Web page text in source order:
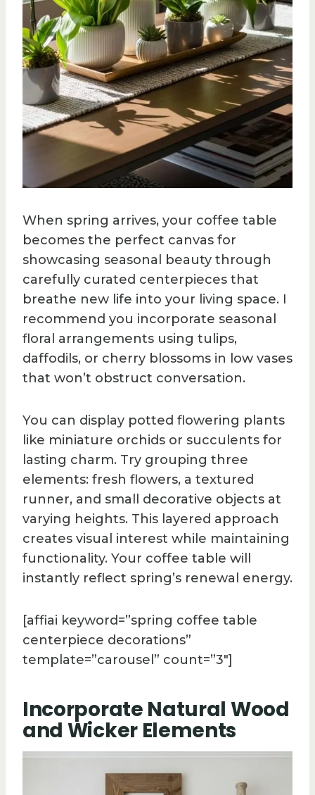
When spring arrives, your coffee table
becomes the perfect canvas for
showcasing seasonal beauty through
carefully curated centerpieces that
breathe new life into your living space. I
recommend you incorporate seasonal
floral arrangements using tulips,
daffodils, or cherry blossoms in low vases
that won’t obstruct conversation.
You can display potted flowering plants
like miniature orchids or succulents for
lasting charm. Try grouping three
elements: fresh flowers, a textured
runner, and small decorative objects at
varying heights. This layered approach
creates visual interest while maintaining
functionality. Your coffee table will
instantly reflect spring’s renewal energy.
[affiai keyword=”spring coffee table
centerpiece decorations”
template=”carousel” count=”3″]
Incorporate Natural Wood
and Wicker Elements